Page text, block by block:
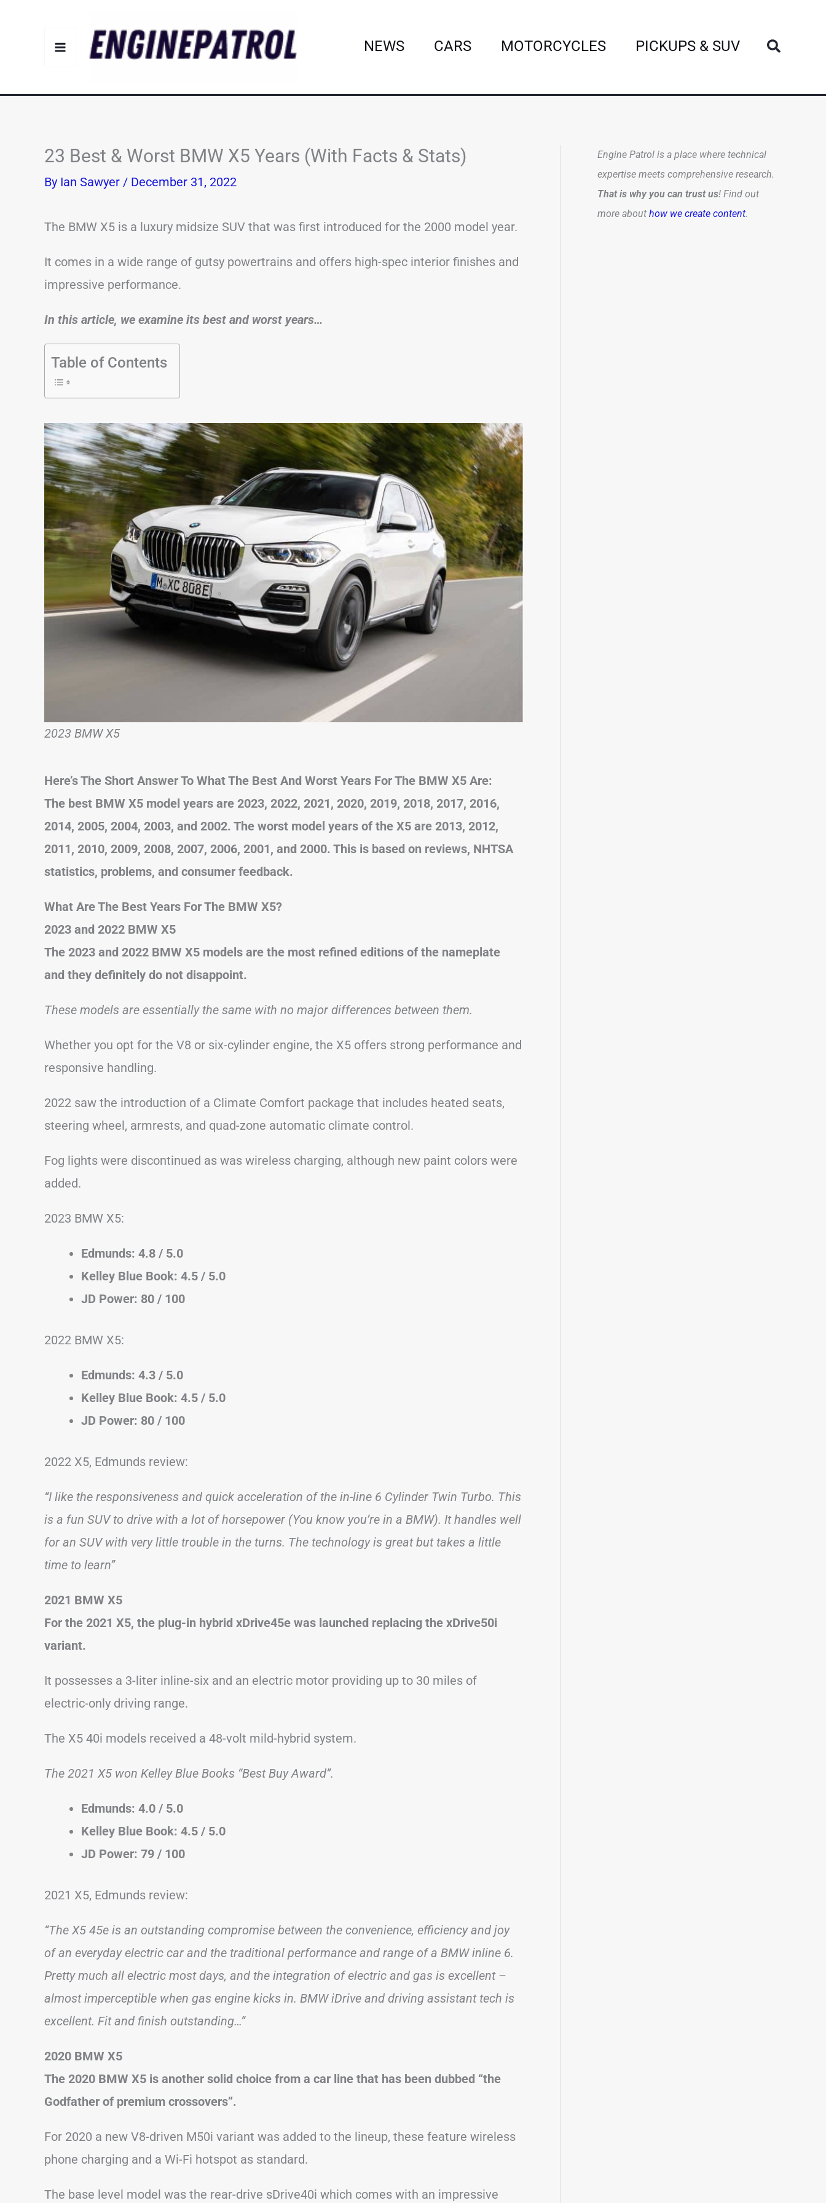
NEWS CARS MOTORCYCLES PICKUPS & SUV Search
23 Best & Worst BMW X5 Years (With Facts & Stats)
By Ian Sawyer / December 31, 2022
The BMW X5 is a luxury midsize SUV that was first introduced for the 2000 model year.
It comes in a wide range of gutsy powertrains and offers high-spec interior finishes and
impressive performance.
In this article, we examine its best and worst years…
Table of Contents
2023 BMW X5
Here’s The Short Answer To What The Best And Worst Years For The BMW X5 Are:
The best BMW X5 model years are 2023, 2022, 2021, 2020, 2019, 2018, 2017, 2016,
2014, 2005, 2004, 2003, and 2002. The worst model years of the X5 are 2013, 2012,
2011, 2010, 2009, 2008, 2007, 2006, 2001, and 2000. This is based on reviews, NHTSA
statistics, problems, and consumer feedback.
What Are The Best Years For The BMW X5?
2023 and 2022 BMW X5
The 2023 and 2022 BMW X5 models are the most refined editions of the nameplate
and they definitely do not disappoint.
These models are essentially the same with no major differences between them.
Whether you opt for the V8 or six-cylinder engine, the X5 offers strong performance and
responsive handling.
2022 saw the introduction of a Climate Comfort package that includes heated seats,
steering wheel, armrests, and quad-zone automatic climate control.
Fog lights were discontinued as was wireless charging, although new paint colors were
added.
2023 BMW X5:
Edmunds: 4.8 / 5.0
Kelley Blue Book: 4.5 / 5.0
JD Power: 80 / 100
2022 BMW X5:
Edmunds: 4.3 / 5.0
Kelley Blue Book: 4.5 / 5.0
JD Power: 80 / 100
2022 X5, Edmunds review:
“I like the responsiveness and quick acceleration of the in-line 6 Cylinder Twin Turbo. This
is a fun SUV to drive with a lot of horsepower (You know you’re in a BMW). It handles well
for an SUV with very little trouble in the turns. The technology is great but takes a little
time to learn”
2021 BMW X5
For the 2021 X5, the plug-in hybrid xDrive45e was launched replacing the xDrive50i
variant.
It possesses a 3-liter inline-six and an electric motor providing up to 30 miles of
electric-only driving range.
The X5 40i models received a 48-volt mild-hybrid system.
The 2021 X5 won Kelley Blue Books “Best Buy Award”.
Edmunds: 4.0 / 5.0
Kelley Blue Book: 4.5 / 5.0
JD Power: 79 / 100
2021 X5, Edmunds review:
“The X5 45e is an outstanding compromise between the convenience, efficiency and joy
of an everyday electric car and the traditional performance and range of a BMW inline 6.
Pretty much all electric most days, and the integration of electric and gas is excellent –
almost imperceptible when gas engine kicks in. BMW iDrive and driving assistant tech is
excellent. Fit and finish outstanding…”
2020 BMW X5
The 2020 BMW X5 is another solid choice from a car line that has been dubbed “the
Godfather of premium crossovers”.
For 2020 a new V8-driven M50i variant was added to the lineup, these feature wireless
phone charging and a Wi-Fi hotspot as standard.
The base level model was the rear-drive sDrive40i which comes with an impressive
Engine Patrol is a place where technical
expertise meets comprehensive research.
That is why you can trust us! Find out
more about how we create content.